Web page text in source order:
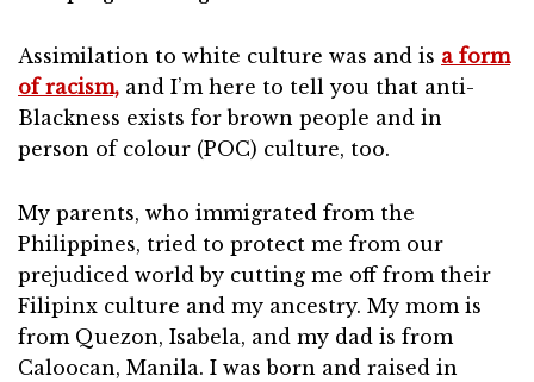
Assimilation to white culture was and is a form
of racism, and I’m here to tell you that anti-
Blackness exists for brown people and in
person of colour (POC) culture, too.
My parents, who immigrated from the
Philippines, tried to protect me from our
prejudiced world by cutting me off from their
Filipinx culture and my ancestry. My mom is
from Quezon, Isabela, and my dad is from
Caloocan, Manila. I was born and raised in